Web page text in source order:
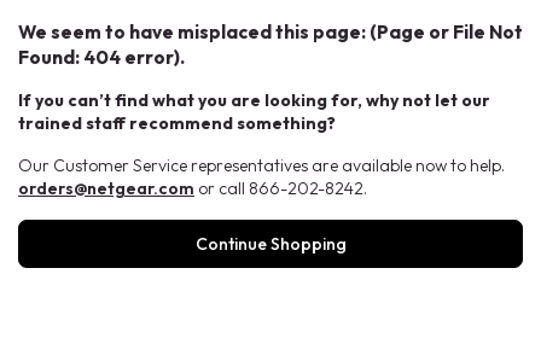
We seem to have misplaced this page: (Page or File Not
Found: 404 error).
If you can’t find what you are looking for, why not let our
trained staff recommend something?
Our Customer Service representatives are available now to help.
orders@netgear.com or call 866-202-8242.
Continue Shopping